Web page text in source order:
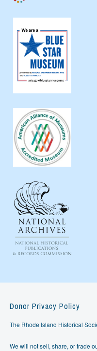
Donor Privacy Policy
The Rhode Island Historical
We will not sell, share, or trade